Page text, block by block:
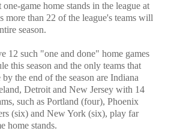
one-game home stands in the league at
more than 22 of the league's teams will
season.
12 such "one and done" home games
this season and the only teams that
the end of the season are Indiana
Detroit and New Jersey with 14
such as Portland (four), Phoenix
(six) and New York (six), play far
home stands.